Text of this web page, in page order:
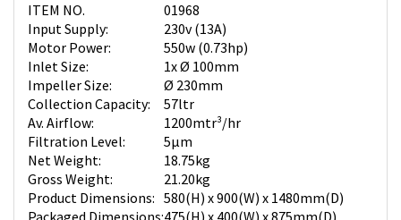
ITEM NO.
01968
Input Supply:
230v (13A)
Motor Power:
550w (0.73hp)
Inlet Size:
1x Ø 100mm
Impeller Size:
Ø 230mm
Collection Capacity:
57ltr
Av. Airflow:
1200mtr³/hr
Filtration Level:
5µm
Net Weight:
18.75kg
Gross Weight:
21.20kg
Product Dimensions: 580(H) x 900(W) x 1480mm(D)